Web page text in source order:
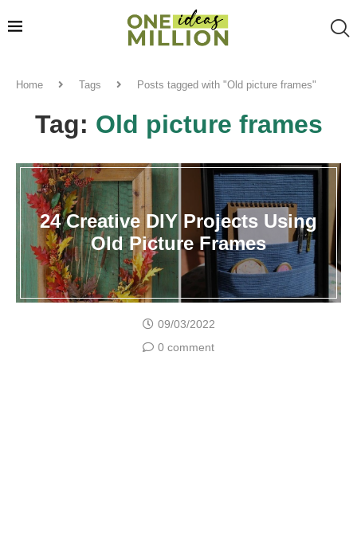
Home Tags Posts tagged with "Old picture frames"
Tag: Old picture frames
24 Creative DIY Projects Using
Old Picture Frames
09/03/2022
0 comment